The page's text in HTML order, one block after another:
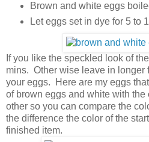
Brown and white eggs
Let eggs set in dye for 5 to
If you like the speckled look of
mins. Other wise leave in longer
your eggs. Here are my eggs
of brown eggs and white with
other so you can compare the
the difference the color of the
finished item.